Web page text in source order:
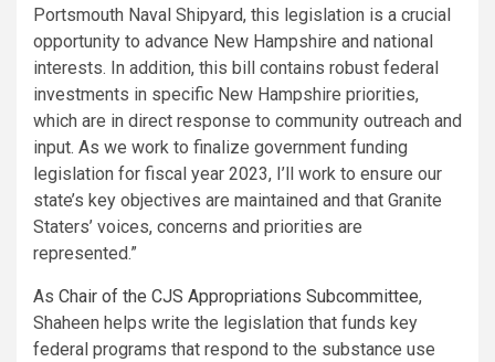
Portsmouth Naval Shipyard, this legislation is a crucial
opportunity to advance New Hampshire and national
interests. In addition, this bill contains robust federal
investments in specific New Hampshire priorities,
which are in direct response to community outreach and
input. As we work to finalize government funding
legislation for fiscal year 2023, I’ll work to ensure our
state’s key objectives are maintained and that Granite
Staters’ voices, concerns and priorities are
represented.”
As Chair of the CJS Appropriations Subcommittee,
Shaheen helps write the legislation that funds key
federal programs that respond to the substance use